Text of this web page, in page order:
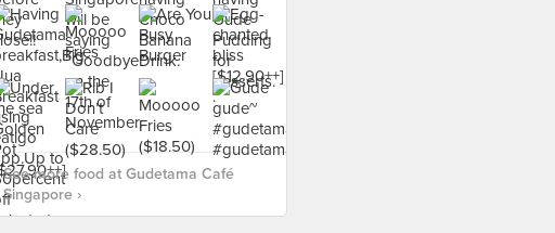
See more food at Gudetama Café
Singapore ›